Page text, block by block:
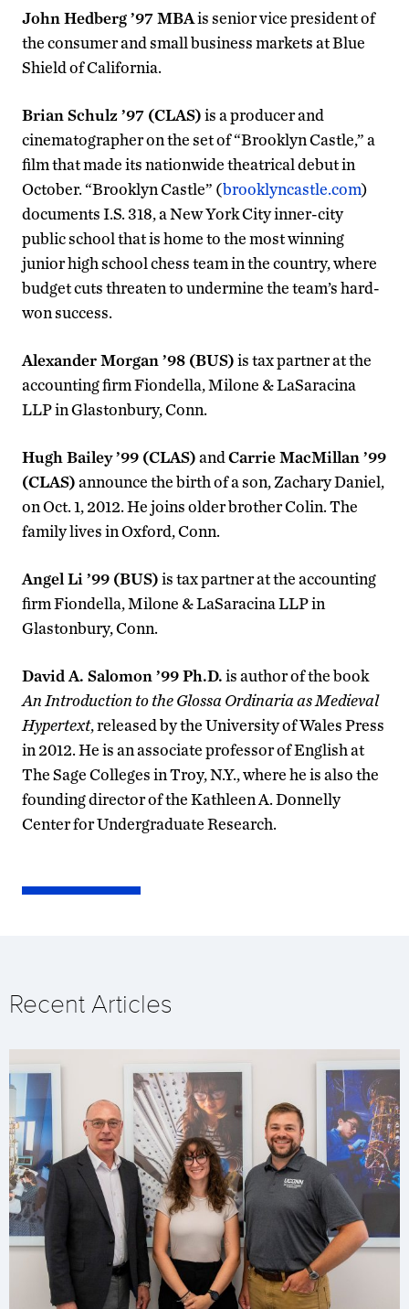
John Hedberg ’97 MBAis senior vice president of
the consumer and small business markets at Blue
Shield of California.
Brian Schulz ’97 (CLAS)is a producer and
cinematographer on the set of “Brooklyn Castle,” a
film that made its nationwide theatrical debut in
October. “Brooklyn Castle” (brooklyncastle.com)
documents I.S. 318, a New York City inner-city
public school that is home to the most winning
junior high school chess team in the country, where
budget cuts threaten to undermine the team’s hard-
won success.
Alexander Morgan ’98 (BUS)is tax partner at the
accounting firm Fiondella, Milone & LaSaracina
LLP in Glastonbury, Conn.
Hugh Bailey ’99 (CLAS)andCarrie MacMillan ’99
(CLAS)announce the birth of a son, Zachary Daniel,
on Oct. 1, 2012. He joins older brother Colin. The
family lives in Oxford, Conn.
Angel Li ’99 (BUS)is tax partner at the accounting
firm Fiondella, Milone & LaSaracina LLP in
Glastonbury, Conn.
David A. Salomon ’99 Ph.D.is author of the book
An Introduction to the Glossa Ordinaria as Medieval
Hypertext, released by the University of Wales Press
in 2012. He is an associate professor of English at
The Sage Colleges in Troy, N.Y., where he is also the
founding director of the Kathleen A. Donnelly
Center for Undergraduate Research.
Recent Articles